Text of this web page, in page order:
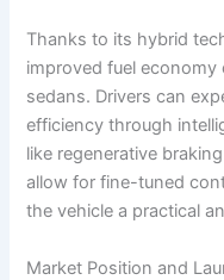
Thanks to its hybrid
improved fuel
sedans. Drivers can
efficiency through
like regenerative
allow for fine-tuned
the vehicle a practical
Market Position and